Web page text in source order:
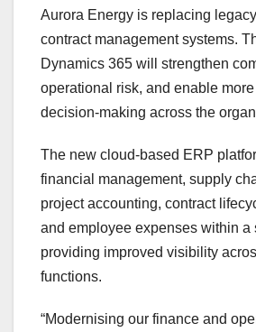
Aurora Energy is replacing
contract management systems.
Dynamics 365 will strengthen
operational risk, and enable
decision-making across the
The new cloud-based ERP
financial management, supply
project accounting, contract
and employee expenses within a
providing improved visibility
functions.
“Modernising our finance and